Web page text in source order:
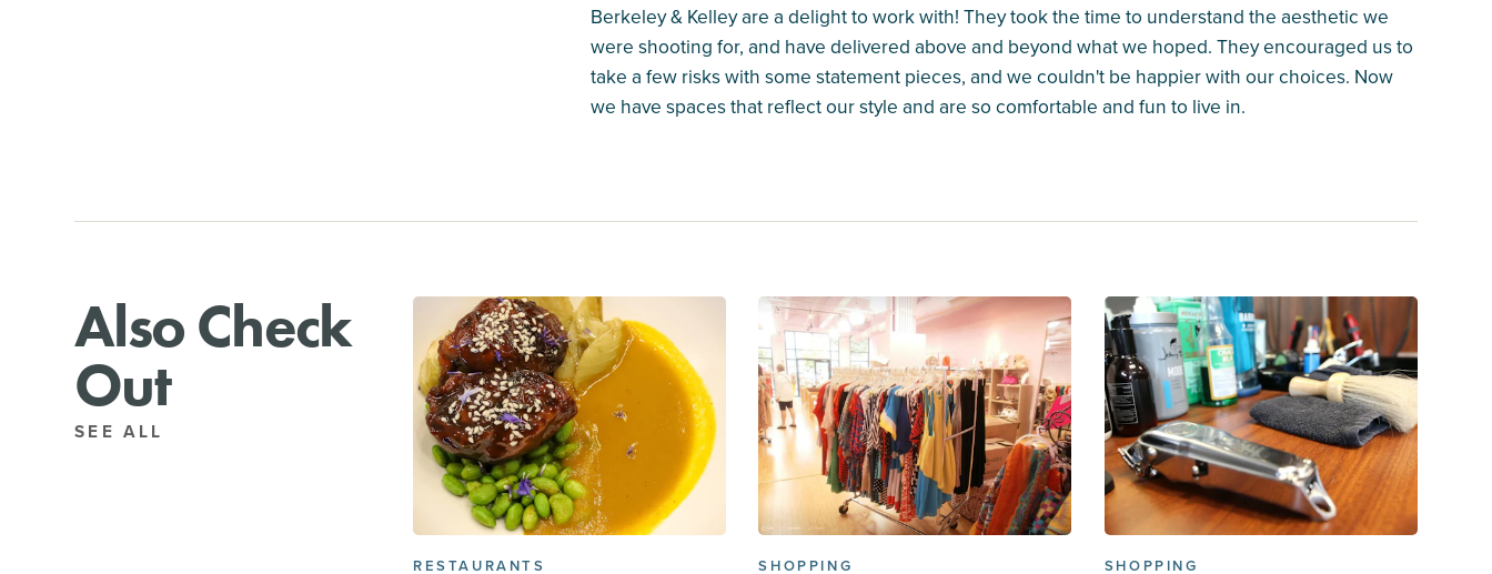
Berkeley & Kelley are a delight to work with! They took the time to understand the aesthetic we
were shooting for, and have delivered above and beyond what we hoped. They encouraged us to
take a few risks with some statement pieces, and we couldn't be happier with our choices. Now
we have spaces that reflect our style and are so comfortable and fun to live in.
Also Check
Out
SEE ALL
RESTAURANTS SHOPPING SHOPPING